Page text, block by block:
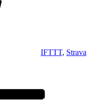
IFTTT, Strava